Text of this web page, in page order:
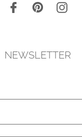
NEWSLETTER